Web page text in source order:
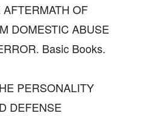
OF
DOMESTIC ABUSE
Basic Books.
PERSONALITY
DEFENSE